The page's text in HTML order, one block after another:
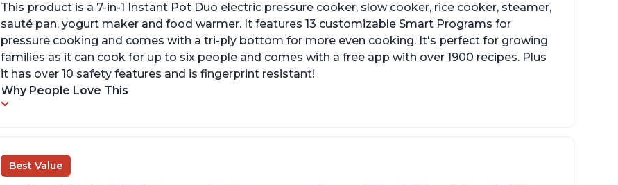
This product is a 7-in-1 Instant Pot Duo electric pressure cooker, slow cooker, rice cooker, steamer,
sauté pan, yogurt maker and food warmer. It features 13 customizable Smart Programs for
pressure cooking and comes with a tri-ply bottom for more even cooking. It's perfect for growing
families as it can cook for up to six people and comes with a free app with over 1900 recipes. Plus
it has over 10 safety features and is fingerprint resistant!
Why People Love This
Best Value